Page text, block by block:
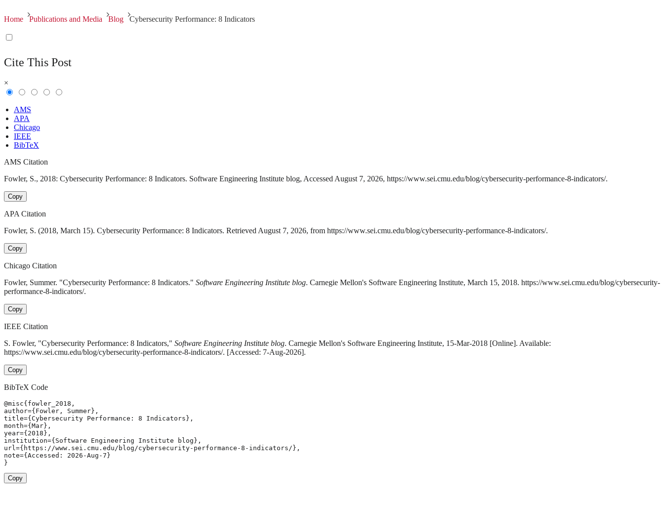
Home Publications and Media Blog Cybersecurity Performance: 8 Indicators
Cite This Post
×
AMS
APA
Chicago
IEEE
BibTeX
AMS Citation
Fowler, S., 2018: Cybersecurity Performance: 8 Indicators. Software Engineering Institute blog, Accessed August 7, 2026, https://www.sei.cmu.edu/blog/cybersecurity-performance-8-indicators/.
Copy
APA Citation
Fowler, S. (2018, March 15). Cybersecurity Performance: 8 Indicators. Retrieved August 7, 2026, from https://www.sei.cmu.edu/blog/cybersecurity-performance-8-indicators/.
Copy
Chicago Citation
Fowler, Summer. "Cybersecurity Performance: 8 Indicators." Software Engineering Institute blog. Carnegie Mellon's Software Engineering Institute, March 15, 2018. https://www.sei.cmu.edu/blog/cybersecurity-
performance-8-indicators/.
Copy
IEEE Citation
S. Fowler, "Cybersecurity Performance: 8 Indicators," Software Engineering Institute blog. Carnegie Mellon's Software Engineering Institute, 15-Mar-2018 [Online]. Available:
https://www.sei.cmu.edu/blog/cybersecurity-performance-8-indicators/. [Accessed: 7-Aug-2026].
Copy
BibTeX Code
@misc{fowler_2018,
author={Fowler, Summer},
title={Cybersecurity Performance: 8 Indicators},
month={Mar},
year={2018},
institution={Software Engineering Institute blog},
url={https://www.sei.cmu.edu/blog/cybersecurity-performance-8-indicators/},
note={Accessed: 2026-Aug-7}
}
Copy